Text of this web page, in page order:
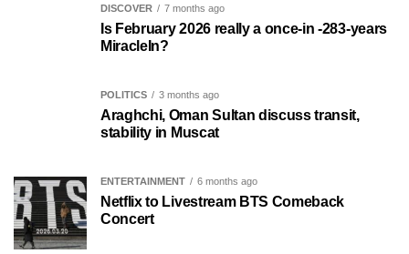
DISCOVER 7 months ago
Is February 2026 really a once-in -283-years
MiracleIn?
POLITICS 3 months ago
Araghchi, Oman Sultan discuss transit,
stability in Muscat
ENTERTAINMENT 6 months ago
Netflix to Livestream BTS Comeback
Concert